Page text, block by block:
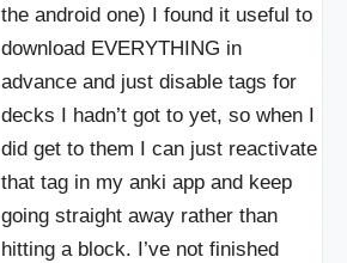
the android one) I found it useful to
download EVERYTHING in
advance and just disable tags for
decks I hadn’t got to yet, so when I
did get to them I can just reactivate
that tag in my anki app and keep
going straight away rather than
hitting a block. I’ve not finished